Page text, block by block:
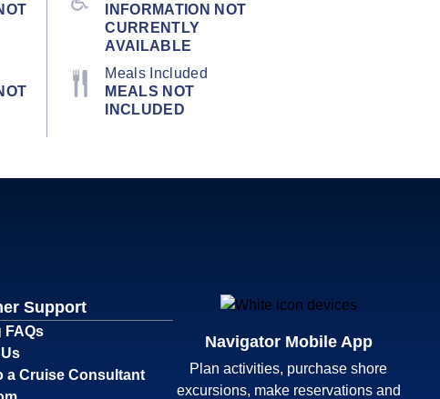
INFORMATION NOT
CURRENTLY
AVAILABLE
Meals Included
MEALS NOT
INCLUDED
Support
FAQs
a Cruise Consultant
Navigator Mobile App
Plan activities, purchase shore
excursions, make reservations and